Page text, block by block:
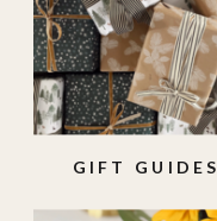
GIFT GUIDES